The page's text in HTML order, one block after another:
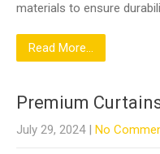
materials to ensure
Read More...
Premium
July 29, 2024 | No